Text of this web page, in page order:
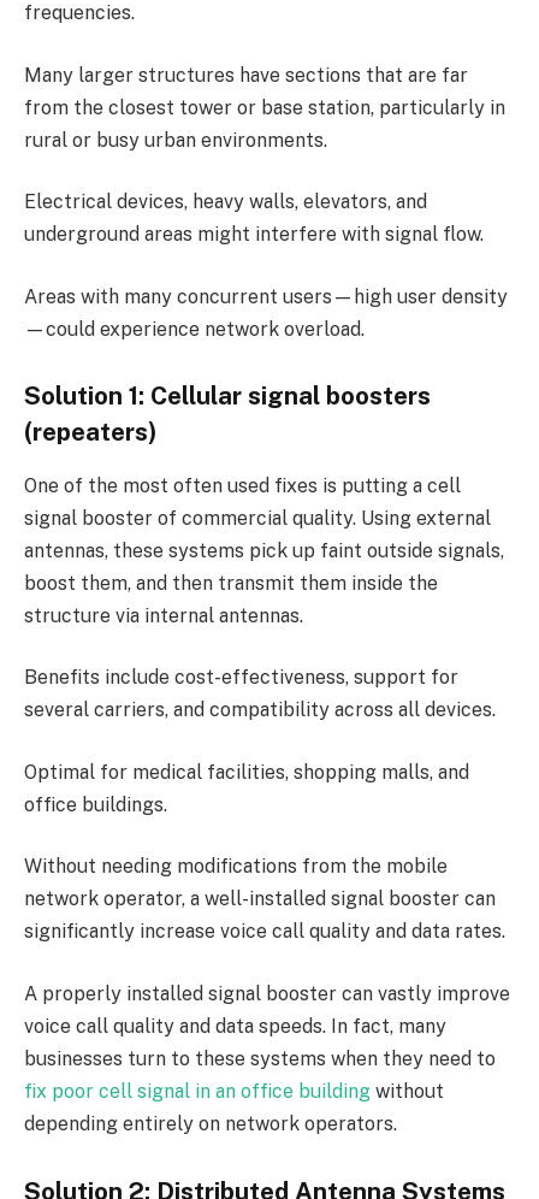
frequencies.
Many larger structures have sections that are far
from the closest tower or base station, particularly in
rural or busy urban environments.
Electrical devices, heavy walls, elevators, and
underground areas might interfere with signal flow.
Areas with many concurrent users—high user density
—could experience network overload.
Solution 1: Cellular signal boosters
(repeaters)
One of the most often used fixes is putting a cell
signal booster of commercial quality. Using external
antennas, these systems pick up faint outside signals,
boost them, and then transmit them inside the
structure via internal antennas.
Benefits include cost-effectiveness, support for
several carriers, and compatibility across all devices.
Optimal for medical facilities, shopping malls, and
office buildings.
Without needing modifications from the mobile
network operator, a well-installed signal booster can
significantly increase voice call quality and data rates.
A properly installed signal booster can vastly improve
voice call quality and data speeds. In fact, many
businesses turn to these systems when they need to
fix poor cell signal in an office building without
depending entirely on network operators.
Solution 2: Distributed Antenna Systems